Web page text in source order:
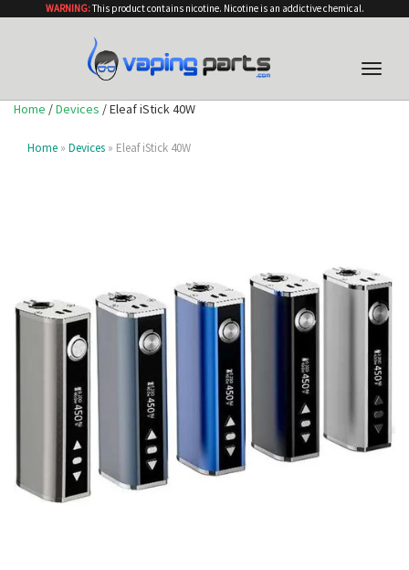
WARNING:This product contains nicotine. Nicotine is an addictive chemical.
Toggle
Home /Devices / Eleaf iStick 40W
Home » Devices » Eleaf iStick 40W